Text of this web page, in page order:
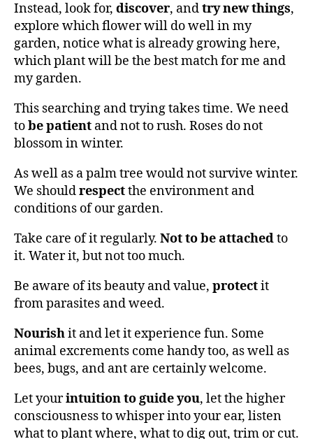
Instead, look for, discover, andtry new things,
explore which flower will do well in my
garden, notice what is already growing here,
which plant will be the best match for me and
my garden.
This searching and trying takes time. We need
tobe patient and not to rush. Roses do not
blossom in winter.
As well as a palm tree would not survive winter.
We shouldrespectthe environment and
conditions of our garden.
Take care of it regularly. Not to be attachedto
it. Water it, but not too much.
Be aware of its beauty and value, protectit
from parasites and weed.
Nourishit and let it experience fun. Some
animal excrements come handy too, as well as
bees, bugs, and ant are certainly welcome.
Let yourintuition to guide you, let the higher
consciousness to whisper into your ear, listen
what to plant where, what to dig out, trim or cut.